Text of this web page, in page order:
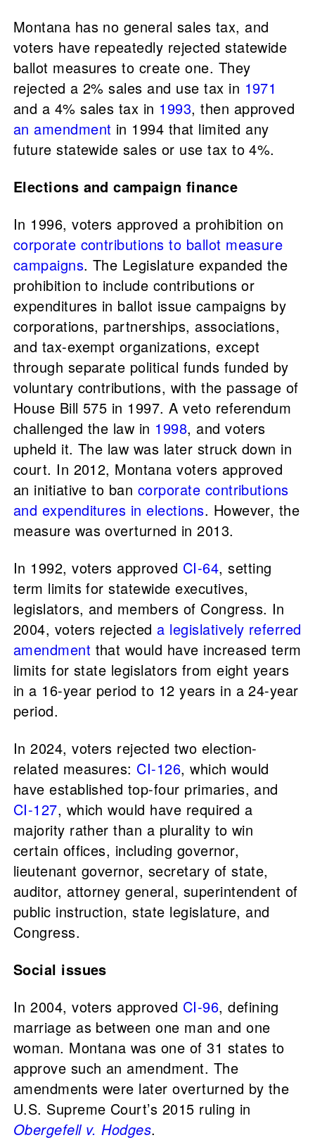
Montana has no general sales tax, and
voters have repeatedly rejected statewide
ballot measures to create one. They
rejected a 2% sales and use tax in 1971
and a 4% sales tax in 1993, then approved
an amendment in 1994 that limited any
future statewide sales or use tax to 4%.
Elections and campaign finance
In 1996, voters approved a prohibition on
corporate contributions to ballot measure
campaigns. The Legislature expanded the
prohibition to include contributions or
expenditures in ballot issue campaigns by
corporations, partnerships, associations,
and tax-exempt organizations, except
through separate political funds funded by
voluntary contributions, with the passage of
House Bill 575 in 1997. A veto referendum
challenged the law in 1998, and voters
upheld it. The law was later struck down in
court. In 2012, Montana voters approved
an initiative to ban corporate contributions
and expenditures in elections. However, the
measure was overturned in 2013.
In 1992, voters approved CI-64, setting
term limits for statewide executives,
legislators, and members of Congress. In
2004, voters rejected a legislatively referred
amendment that would have increased term
limits for state legislators from eight years
in a 16-year period to 12 years in a 24-year
period.
In 2024, voters rejected two election-
related measures: CI-126, which would
have established top-four primaries, and
CI-127, which would have required a
majority rather than a plurality to win
certain offices, including governor,
lieutenant governor, secretary of state,
auditor, attorney general, superintendent of
public instruction, state legislature, and
Congress.
Social issues
In 2004, voters approved CI-96, defining
marriage as between one man and one
woman. Montana was one of 31 states to
approve such an amendment. The
amendments were later overturned by the
U.S. Supreme Court’s 2015 ruling in
Obergefell v. Hodges.